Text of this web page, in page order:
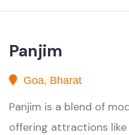
Panjim
Goa, Bharat
Panjim is a blend of
offering attractions like